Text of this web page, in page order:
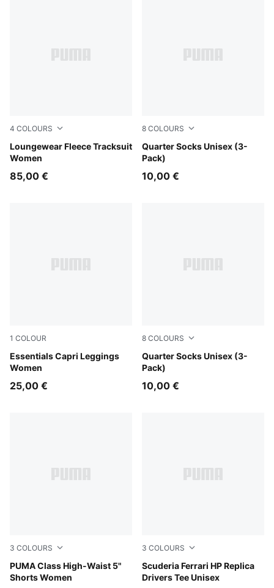
4 COLOURS
Loungewear Fleece Tracksuit
Women
Chocolate Fondue
85,00 €
8 COLOURS
Quarter Socks Unisex (3-
Pack)
black
10,00 €
1 COLOUR
Essentials Capri Leggings
Women
Puma Black
25,00 €
8 COLOURS
Quarter Socks Unisex (3-
Pack)
navy/grey/nightshadow blue
10,00 €
3 COLOURS
PUMA Class High-Waist 5"
Shorts Women
Alpine Snow
3 COLOURS
Scuderia Ferrari HP Replica
Drivers Tee Unisex
PUMA Red